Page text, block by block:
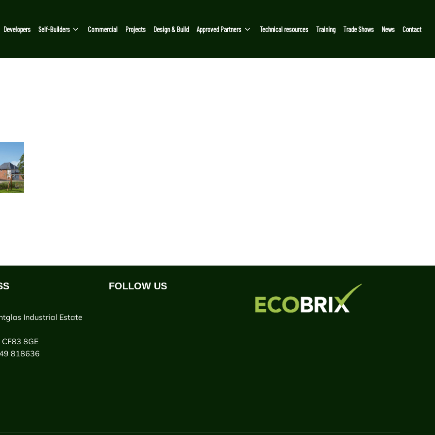
Developers Self-Builders Commercial Projects Design & Build Approved Partners Technical resources Training Trade Shows News Contact
Industrial Estate
8GE
818636
FOLLOW US